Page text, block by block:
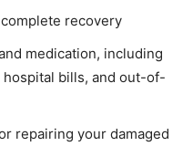
recovery
medication, including
hospital bills, and out-of-
repairing your damaged